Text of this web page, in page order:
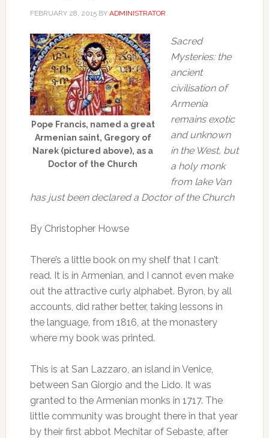
FEBRUARY 28, 2015BY ADMINISTRATOR
Pope Francis, named a great
Armenian saint, Gregory of
Narek (pictured above), as a
Doctor of the Church
Sacred
Mysteries: the
ancient
civilisation of
Armenia
remains exotic
and unknown
in the West, but
a holy monk
from lake Van
has just been declared a Doctor of the Church
By Christopher Howse
There’s a little book on my shelf that I can’t
read. It is in Armenian, and I cannot even make
out the attractive curly alphabet. Byron, by all
accounts, did rather better, taking lessons in
the language, from 1816, at the monastery
where my book was printed.
This is at San Lazzaro, an island in Venice,
between San Giorgio and the Lido. It was
granted to the Armenian monks in 1717. The
little community was brought there in that year
by their first abbot Mechitar of Sebaste, after